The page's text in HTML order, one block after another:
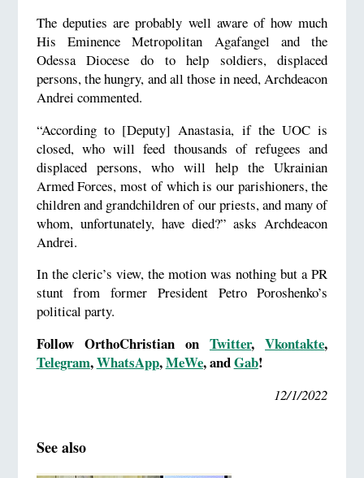
The deputies are probably well aware of how much
His Eminence Metropolitan Agafangel and the
Odessa Diocese do to help soldiers, displaced
persons, the hungry, and all those in need, Archdeacon
Andrei commented.
“According to [Deputy] Anastasia, if the UOC is
closed, who will feed thousands of refugees and
displaced persons, who will help the Ukrainian
Armed Forces, most of which is our parishioners, the
children and grandchildren of our priests, and many of
whom, unfortunately, have died?” asks Archdeacon
Andrei.
In the cleric’s view, the motion was nothing but a PR
stunt from former President Petro Poroshenko’s
political party.
Follow OrthoChristian on Twitter, Vkontakte,
Telegram,WhatsApp,MeWe, andGab!
12/1/2022
See also